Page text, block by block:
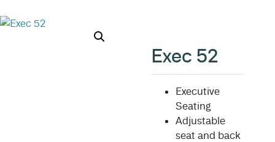
Exec 52
Executive
Seating
Adjustable
seat and back